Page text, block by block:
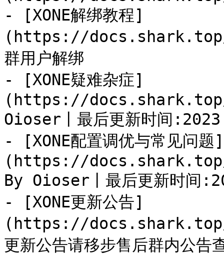
- [XONE解绑教程]
(https://
群用户解绑
- [XONE疑难杂症]
(https://
Oioser丨最后更新时间
- [XONE配置调优与常见问题]
(https://
By Oioser丨最后更新时间
- [XONE更新公告]
(https://
更新公告请移步售后群内公告